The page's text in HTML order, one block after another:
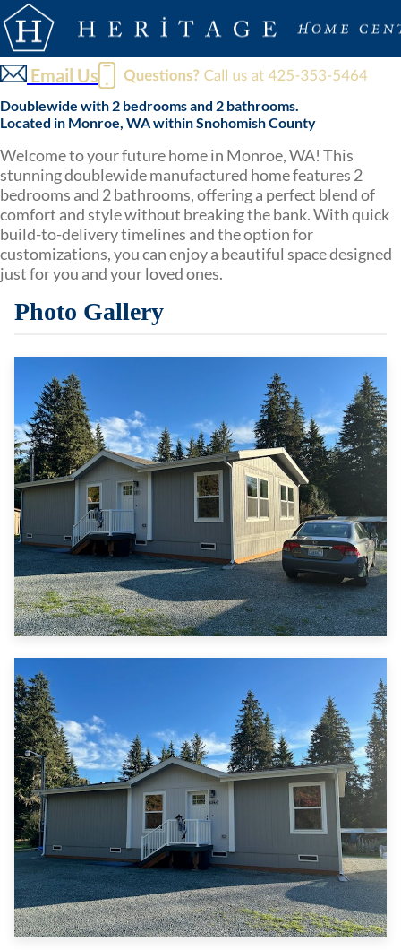
Email Us
Doublewide with 2 bedrooms and 2 bathrooms.
Located in Monroe, WA within Snohomish County
Welcome to your future home in Monroe, WA! This
stunning doublewide manufactured home features 2
bedrooms and 2 bathrooms, offering a perfect blend of
comfort and style without breaking the bank. With quick
build-to-delivery timelines and the option for
customizations, you can enjoy a beautiful space designed
just for you and your loved ones.
Photo Gallery